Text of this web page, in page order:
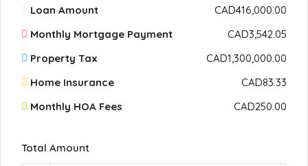
Loan Amount
CAD416,000.00
Monthly Mortgage Payment
CAD3,542.05
Property Tax
CAD1,300,000.00
Home Insurance
CAD83.33
Monthly HOA Fees
CAD250.00
Total Amount